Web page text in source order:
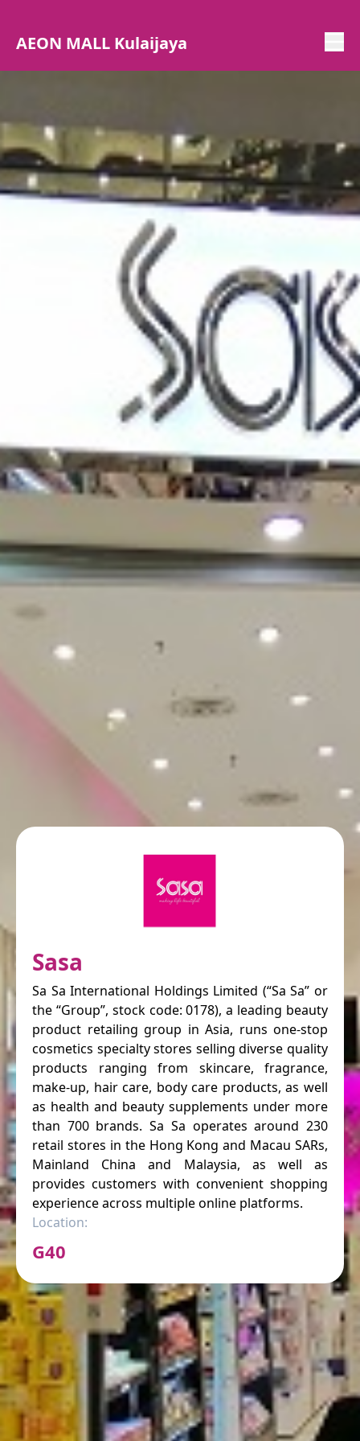
AEON MALL Kulaijaya
Sasa
Sa Sa International Holdings Limited (“Sa Sa” or
the “Group”, stock code: 0178), a leading beauty
product retailing group in Asia, runs one-stop
cosmetics specialty stores selling diverse quality
products ranging from skincare, fragrance,
make-up, hair care, body care products, as well
as health and beauty supplements under more
than 700 brands. Sa Sa operates around 230
retail stores in the Hong Kong and Macau SARs,
Mainland China and Malaysia, as well as
provides customers with convenient shopping
experience across multiple online platforms.
Location:
G40